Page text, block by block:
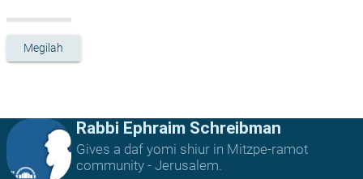
Megilah
Rabbi Ephraim Schreibman
Gives a daf yomi shiur in Mitzpe-ramot
community - Jerusalem.